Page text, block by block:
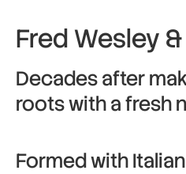
Fred Wesley
Decades after
roots with a fresh
Formed with